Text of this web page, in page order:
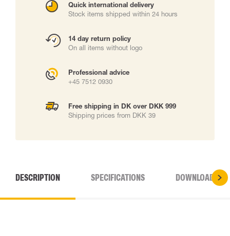
Quick international delivery
Stock items shipped within 24 hours
14 day return policy
On all items without logo
Professional advice
+45 7512 0930
Free shipping in DK over DKK 999
Shipping prices from DKK 39
DESCRIPTION SPECIFICATIONS DOWNLOADS